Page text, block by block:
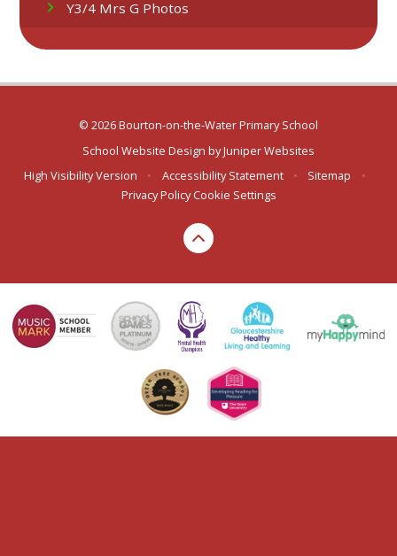
Y3/4 Mrs G Photos
© 2026 Bourton-on-the-Water Primary School
School Website Design byJuniper Websites
High Visibility Version
• Accessibility Statement • Sitemap
•
Privacy Policy Cookie Settings